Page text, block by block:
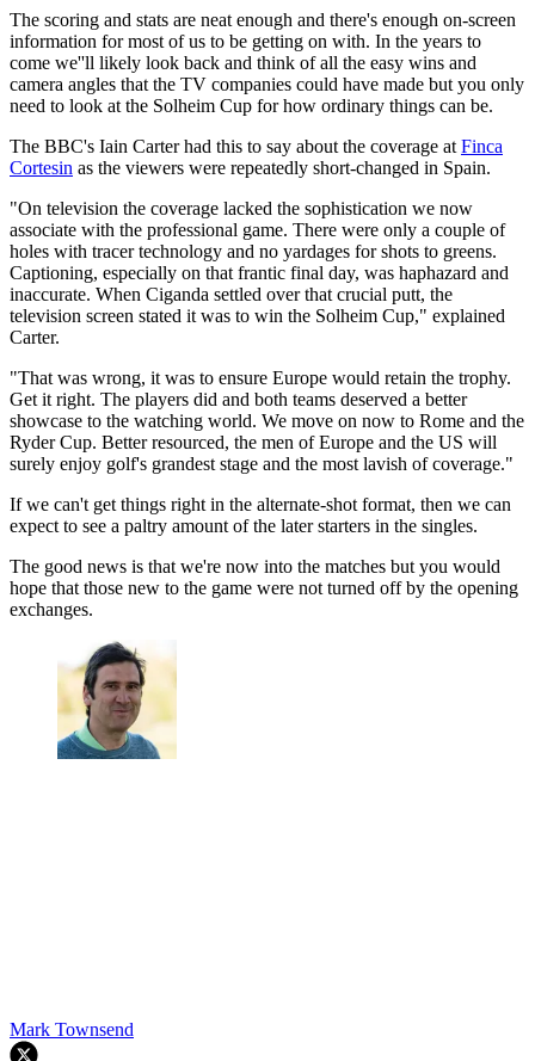
The scoring and stats are neat enough and there's enough on-screen
information for most of us to be getting on with. In the years to
come we''ll likely look back and think of all the easy wins and
camera angles that the TV companies could have made but you only
need to look at the Solheim Cup for how ordinary things can be.
The BBC's Iain Carter had this to say about the coverage at Finca
Cortesin as the viewers were repeatedly short-changed in Spain.
"On television the coverage lacked the sophistication we now
associate with the professional game. There were only a couple of
holes with tracer technology and no yardages for shots to greens.
Captioning, especially on that frantic final day, was haphazard and
inaccurate. When Ciganda settled over that crucial putt, the
television screen stated it was to win the Solheim Cup," explained
Carter.
"That was wrong, it was to ensure Europe would retain the trophy.
Get it right. The players did and both teams deserved a better
showcase to the watching world. We move on now to Rome and the
Ryder Cup. Better resourced, the men of Europe and the US will
surely enjoy golf's grandest stage and the most lavish of coverage."
If we can't get things right in the alternate-shot format, then we can
expect to see a paltry amount of the later starters in the singles.
The good news is that we're now into the matches but you would
hope that those new to the game were not turned off by the opening
exchanges.
Mark Townsend